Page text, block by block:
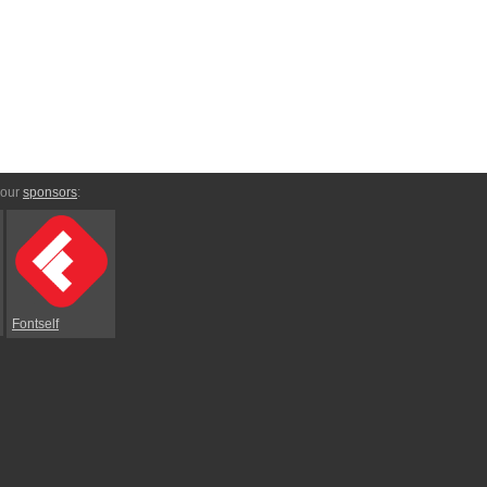
sponsors:
Fontself